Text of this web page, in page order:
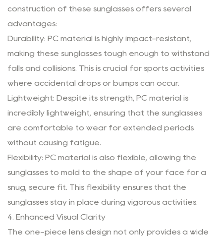
construction of these sunglasses offers several
advantages:
Durability: PC material is highly impact-resistant,
making these sunglasses tough enough to withstand
falls and collisions. This is crucial for sports activities
where accidental drops or bumps can occur.
Lightweight: Despite its strength, PC material is
incredibly lightweight, ensuring that the sunglasses
are comfortable to wear for extended periods
without causing fatigue.
Flexibility: PC material is also flexible, allowing the
sunglasses to mold to the shape of your face for a
snug, secure fit. This flexibility ensures that the
sunglasses stay in place during vigorous activities.
4. Enhanced Visual Clarity
The one-piece lens design not only provides a wide